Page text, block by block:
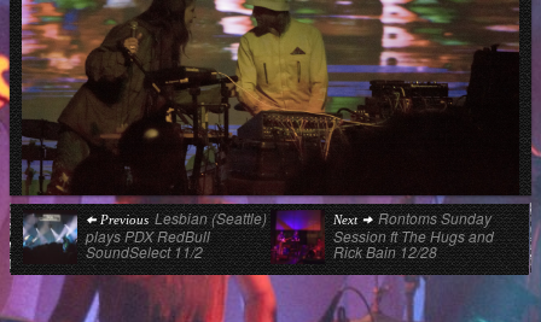
Post
navigation
Previous Previous
post:
Lesbian (Seattle)
plays PDX RedBull
SoundSelect 11/2
Next Next
post:
Rontoms Sunday
Session ft The Hugs and
Rick Bain 12/28